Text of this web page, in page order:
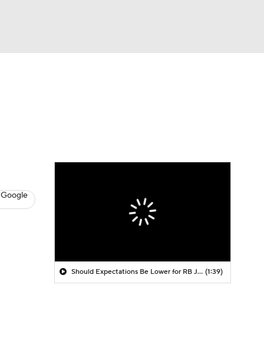
Should Expectations Be Lower for RB Jeremiyah Love? (1:39)